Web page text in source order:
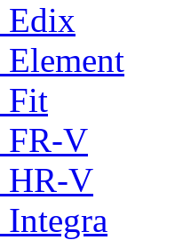
Edix
Fit
FR-V
HR-V